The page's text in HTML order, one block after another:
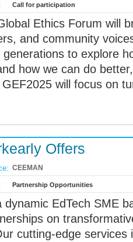
Call for participation
Ethics Forum will
and community
to explore
how we can do
will focus on
Offers
CEEMAN
Partnership Opportunities
dynamic EdTech SME
on
cutting-edge services